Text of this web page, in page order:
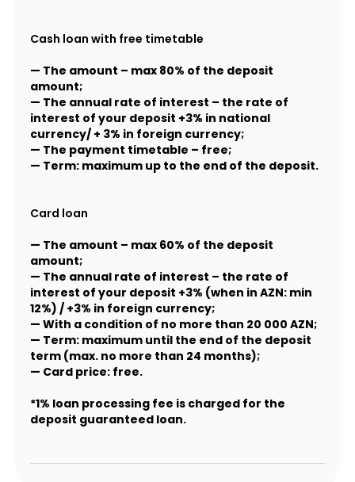
Cash loan with free timetable
— The amount – max 80% of the deposit
amount;
— The annual rate of interest – the rate of
interest of your deposit +3% in national
currency/ + 3% in foreign currency;
— The payment timetable – free;
— Term: maximum up to the end of the deposit.
Card loan
— The amount – max 60% of the deposit
amount;
— The annual rate of interest – the rate of
interest of your deposit +3% (when in AZN: min
12%) / +3% in foreign currency;
— With a condition of no more than 20 000 AZN;
— Term: maximum until the end of the deposit
term (max. no more than 24 months);
— Card price: free.
*1% loan processing fee is charged for the
deposit guaranteed loan.